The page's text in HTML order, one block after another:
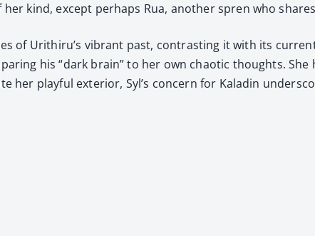
kind, except per­haps Rua, anoth­er spren who
of Urithiru’s vibrant past, con­trast­ing it with its
his “dark brain” to her own chaot­ic thoughts.
her play­ful exte­ri­or, Syl’s con­cern for Kaladin